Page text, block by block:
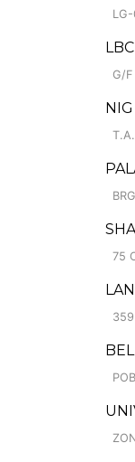
LG-
G/F
75